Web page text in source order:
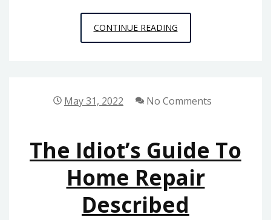
CONTINUE READINGTHE
IDIOT’S
May 31, 2022 No Comments
The Idiot’s Guide To
Home Repair
Described